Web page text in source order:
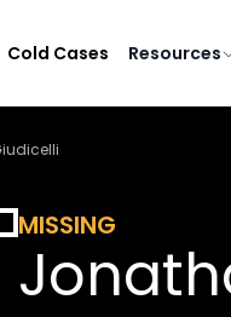
Cold Cases Resources
MISSING